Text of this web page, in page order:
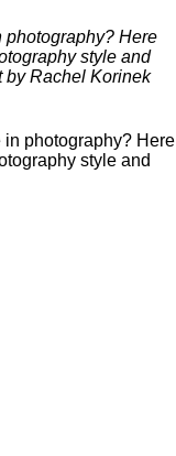
photography? Here
style and
by Rachel Korinek